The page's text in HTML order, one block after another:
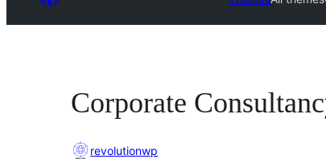
Corporate
revolutionwp